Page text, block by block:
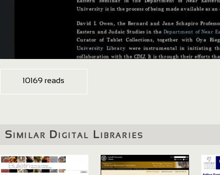
10169 reads
Similar Digital Libraries